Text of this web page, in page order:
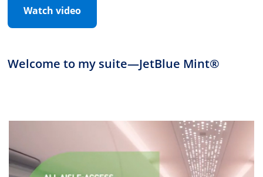
Watch video
Welcome to my suite—JetBlue Mint®